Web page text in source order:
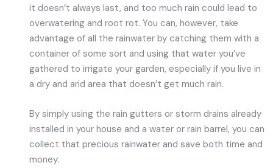
it doesn’t always last, and too much rain could lead to
overwatering and root rot. You can, however, take
advantage of all the rainwater by catching them with a
container of some sort and using that water you’ve
gathered to irrigate your garden, especially if you live in
a dry and arid area that doesn’t get much rain.
By simply using the rain gutters or storm drains already
installed in your house and a water or rain barrel, you can
collect that precious rainwater and save both time and
money.